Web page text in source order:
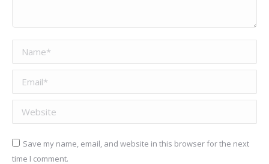
Name *
Email *
Website
Save my name, email, and website in this browser for the next
time I comment.